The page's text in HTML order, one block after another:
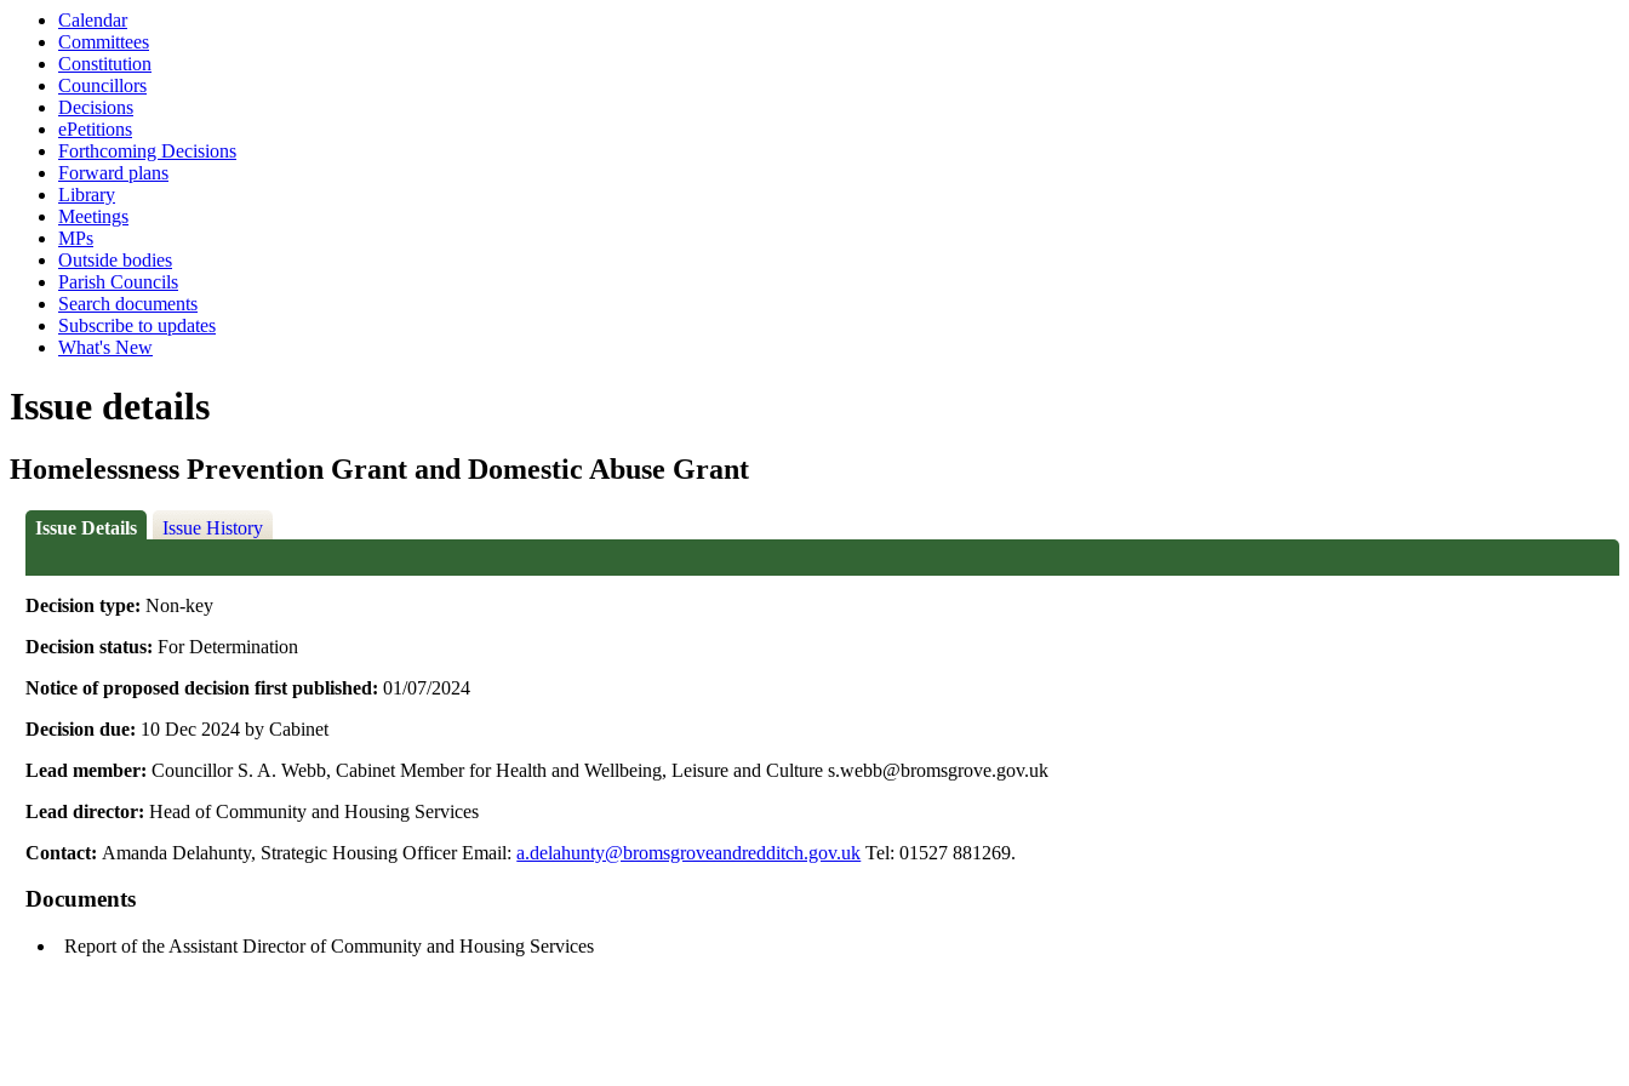
Calendar
Committees
Constitution
Councillors
Decisions
ePetitions
Forthcoming Decisions
Forward plans
Library
Meetings
MPs
Outside bodies
Parish Councils
Search documents
Subscribe to updates
What's New
Issue details
Homelessness Prevention Grant and Domestic Abuse Grant
Issue Details Issue History
Decision type:Non-key
Decision status:For Determination
Notice of proposed decision first published:01/07/2024
Decision due: 10 Dec 2024 by Cabinet
Lead member:Councillor S. A. Webb, Cabinet Member for Health and Wellbeing, Leisure and Culture s.webb@bromsgrove.gov.uk
Lead director:Head of Community and Housing Services
Contact: Amanda Delahunty, Strategic Housing Officer Email:a.delahunty@bromsgroveandredditch.gov.uk Tel: 01527 881269.
Documents
Report of the Assistant Director of Community and Housing Services